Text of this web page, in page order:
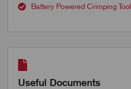
Battery Powered Crimping Tool
Useful Documents